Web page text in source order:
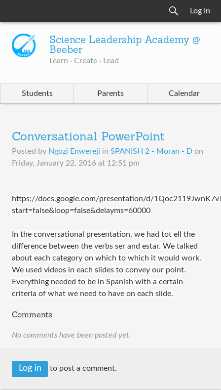
Log In
Science Leadership Academy @
Beeber
Learn · Create · Lead
Students Parents Calendar
Conversational PowerPoint
Posted by Ngozi Enwereji in SPANISH 2 - Moran - D on
Friday, January 22, 2016 at 12:51 pm
https://docs.google.com/presentation/d/
start=false&loop=false&delayms=60000
In the conversational presentation, we had tot ell the
difference between the verbs ser and estar. We talked
about each category on which to which it would work.
We used videos in each slides to convey our point.
Everything needed to be in Spanish with a certain
criteria of what we need to have on each slide.
Comments
No comments have been posted yet.
Log in to post a comment.